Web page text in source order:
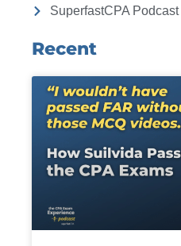
SuperfastCPA Podcast
Recent